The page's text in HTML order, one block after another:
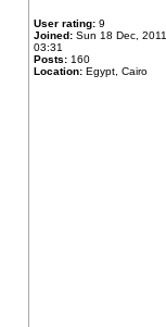
User rating: 9
Joined: Sun 18 Dec, 2011,
03:31
Posts: 160
Location: Egypt, Cairo